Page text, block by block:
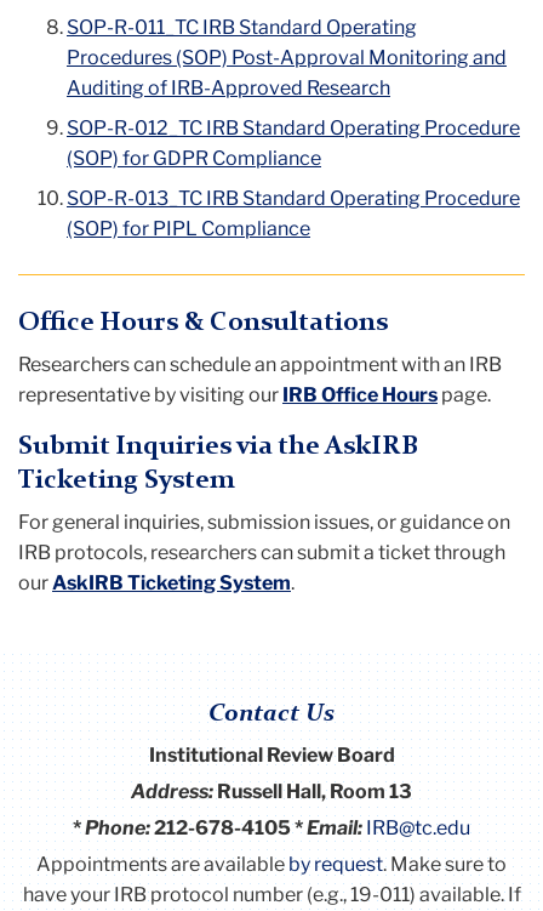
SOP-R-011_TC IRB Standard Operating
Procedures (SOP) Post-Approval Monitoring and
Auditing of IRB-Approved Research
SOP-R-012_TC IRB Standard Operating Procedure
(SOP) for GDPR Compliance
SOP-R-013_TC IRB Standard Operating Procedure
(SOP) for PIPL Compliance
Office Hours & Consultations
Researchers can schedule an appointment with an IRB
representative by visiting our IRB Office Hours page.
Submit Inquiries via the AskIRB
Ticketing System
For general inquiries, submission issues, or guidance on
IRB protocols, researchers can submit a ticket through
our AskIRB Ticketing System.
Contact Us
Institutional Review Board
Address:Russell Hall, Room 13
*Phone:212-678-4105 *Email: IRB@tc.edu
Appointments are available by request. Make sure to
have your IRB protocol number (e.g., 19-011) available.If